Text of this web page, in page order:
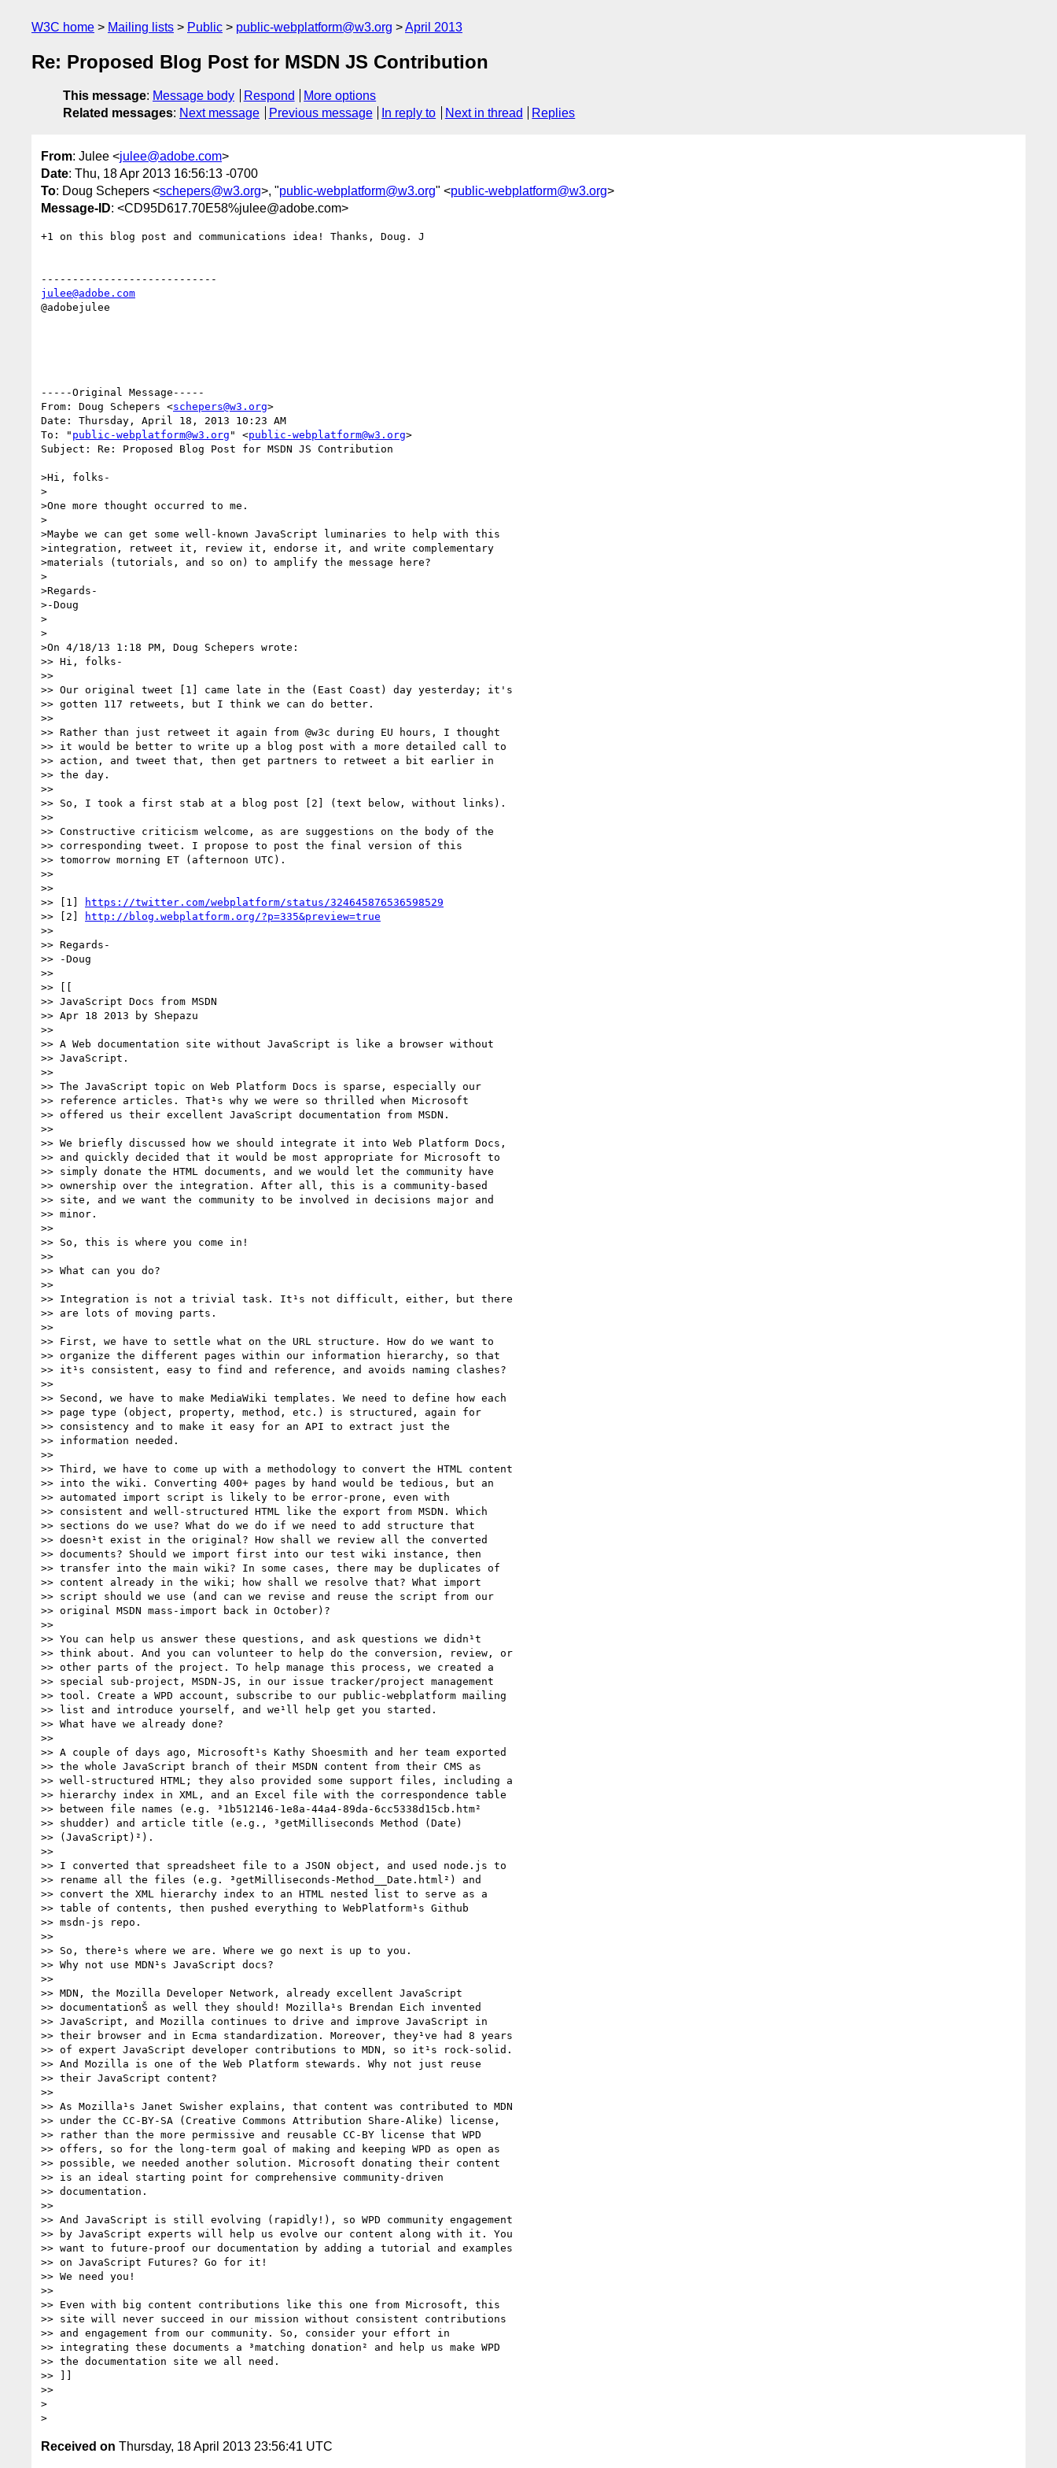
W3C home Mailing lists Public public-webplatform@w3.org April 2013
Re: Proposed Blog Post for MSDN JS Contribution
This message: Message body Respond
More options
Related messages: Next message Previous message In reply to Next in thread Replies
From: Julee <julee@adobe.com>
Date: Thu, 18 Apr 2013 16:56:13 -0700
To: Doug Schepers <schepers@w3.org>, "public-webplatform@w3.org" <public-webplatform@w3.org>
Message-ID: <CD95D617.70E58%julee@adobe.com>
+1 on this blog post and communications idea! Thanks, Doug. J
julee@adobe.com
@adobejulee
-----Original Message-----
From: Doug Schepers <schepers@w3.org>
Date: Thursday, April 18, 2013 10:23 AM
To: " public-webplatform@w3.org " <public-webplatform@w3.org>
Subject: Re: Proposed Blog Post for MSDN JS Contribution
>Hi, folks-
>
>One more thought occurred to me.
>
>Maybe we can get some well-known JavaScript luminaries to help with this
>integration, retweet it, review it, endorse it, and write complementary
>materials (tutorials, and so on) to amplify the message here?
>
>Regards-
>-Doug
>
>
>On 4/18/13 1:18 PM, Doug Schepers wrote:
>> Hi, folks-
>>
>> Our original tweet [1] came late in the (East Coast) day yesterday; it's
>> gotten 117 retweets, but I think we can do better.
>>
>> Rather than just retweet it again from @w3c during EU hours, I thought
>> it would be better to write up a blog post with a more detailed call to
>> action, and tweet that, then get partners to retweet a bit earlier in
>> the day.
>>
>> So, I took a first stab at a blog post [2] (text below, without links).
>>
>> Constructive criticism welcome, as are suggestions on the body of the
>> corresponding tweet. I propose to post the final version of this
>> tomorrow morning ET (afternoon UTC).
>>
>>
>> [1]
https://twitter.com/webplatform/status/324645876536598529
>> [2]
http://blog.webplatform.org/?p=335&preview=true
>>
>> Regards-
>> -Doug
>>
>> [[
>> JavaScript Docs from MSDN
>> Apr 18 2013 by Shepazu
>>
>> A Web documentation site without JavaScript is like a browser without
>> JavaScript.
>>
>> The JavaScript topic on Web Platform Docs is sparse, especially our
>> reference articles. That¹s why we were so thrilled when Microsoft
>> offered us their excellent JavaScript documentation from MSDN.
>>
>> We briefly discussed how we should integrate it into Web Platform Docs,
>> and quickly decided that it would be most appropriate for Microsoft to
>> simply donate the HTML documents, and we would let the community have
>> ownership over the integration. After all, this is a community-based
>> site, and we want the community to be involved in decisions major and
>> minor.
>>
>> So, this is where you come in!
>>
>> What can you do?
>>
>> Integration is not a trivial task. It¹s not difficult, either, but there
>> are lots of moving parts.
>>
>> First, we have to settle what on the URL structure. How do we want to
>> organize the different pages within our information hierarchy, so that
>> it¹s consistent, easy to find and reference, and avoids naming clashes?
>>
>> Second, we have to make MediaWiki templates. We need to define how each
>> page type (object, property, method, etc.) is structured, again for
>> consistency and to make it easy for an API to extract just the
>> information needed.
>>
>> Third, we have to come up with a methodology to convert the HTML content
>> into the wiki. Converting 400+ pages by hand would be tedious, but an
>> automated import script is likely to be error-prone, even with
>> consistent and well-structured HTML like the export from MSDN. Which
>> sections do we use? What do we do if we need to add structure that
>> doesn¹t exist in the original? How shall we review all the converted
>> documents? Should we import first into our test wiki instance, then
>> transfer into the main wiki? In some cases, there may be duplicates of
>> content already in the wiki; how shall we resolve that? What import
>> script should we use (and can we revise and reuse the script from our
>> original MSDN mass-import back in October)?
>>
>> You can help us answer these questions, and ask questions we didn¹t
>> think about. And you can volunteer to help do the conversion, review, or
>> other parts of the project. To help manage this process, we created a
>> special sub-project, MSDN-JS, in our issue tracker/project management
>> tool. Create a WPD account, subscribe to our public-webplatform mailing
>> list and introduce yourself, and we¹ll help get you started.
>> What have we already done?
>>
>> A couple of days ago, Microsoft¹s Kathy Shoesmith and her team exported
>> the whole JavaScript branch of their MSDN content from their CMS as
>> well-structured HTML; they also provided some support files, including a
>> hierarchy index in XML, and an Excel file with the correspondence table
>> between file names (e.g. ³1b512146-1e8a-44a4-89da-6cc5338d15cb.htm²
>> shudder) and article title (e.g., ³getMilliseconds Method (Date)
>> (JavaScript)²).
>>
>> I converted that spreadsheet file to a JSON object, and used node.js to
>> rename all the files (e.g. ³getMilliseconds-Method__Date.html²) and
>> convert the XML hierarchy index to an HTML nested list to serve as a
>> table of contents, then pushed everything to WebPlatform¹s Github
>> msdn-js repo.
>>
>> So, there¹s where we are. Where we go next is up to you.
>> Why not use MDN¹s JavaScript docs?
>>
>> MDN, the Mozilla Developer Network, already excellent JavaScript
>> documentationŠ as well they should! Mozilla¹s Brendan Eich invented
>> JavaScript, and Mozilla continues to drive and improve JavaScript in
>> their browser and in Ecma standardization. Moreover, they¹ve had 8 years
>> of expert JavaScript developer contributions to MDN, so it¹s rock-solid.
>> And Mozilla is one of the Web Platform stewards. Why not just reuse
>> their JavaScript content?
>>
>> As Mozilla¹s Janet Swisher explains, that content was contributed to MDN
>> under the CC-BY-SA (Creative Commons Attribution Share-Alike) license,
>> rather than the more permissive and reusable CC-BY license that WPD
>> offers, so for the long-term goal of making and keeping WPD as open as
>> possible, we needed another solution. Microsoft donating their content
>> is an ideal starting point for comprehensive community-driven
>> documentation.
>>
>> And JavaScript is still evolving (rapidly!), so WPD community engagement
>> by JavaScript experts will help us evolve our content along with it. You
>> want to future-proof our documentation by adding a tutorial and examples
>> on JavaScript Futures? Go for it!
>> We need you!
>>
>> Even with big content contributions like this one from Microsoft, this
>> site will never succeed in our mission without consistent contributions
>> and engagement from our community. So, consider your effort in
>> integrating these documents a ³matching donation² and help us make WPD
>> the documentation site we all need.
>> ]]
>>
>
Received on Thursday, 18 April 2013 23:56:41 UTC